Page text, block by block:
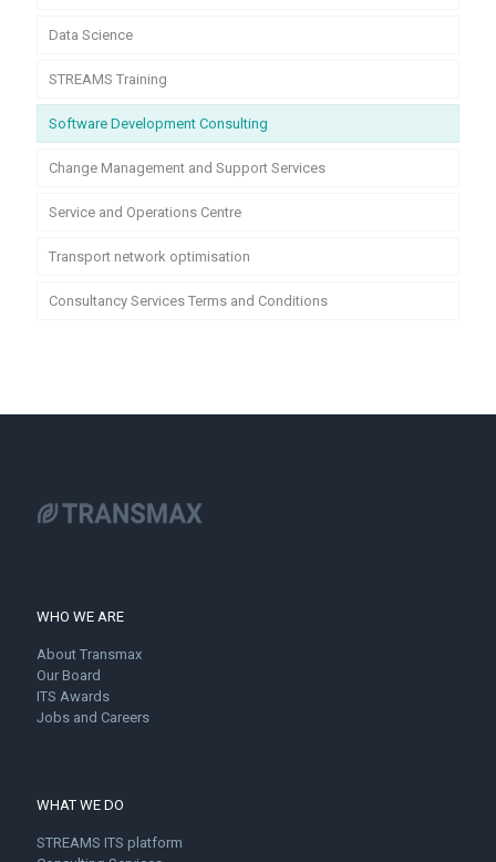
Data Science
STREAMS Training
Software Development Consulting
Change Management and Support Services
Service and Operations Centre
Transport network optimisation
Consultancy Services Terms and Conditions
WHO WE ARE
About Transmax
Our Board
ITS Awards
Jobs and Careers
WHAT WE DO
STREAMS ITS platform